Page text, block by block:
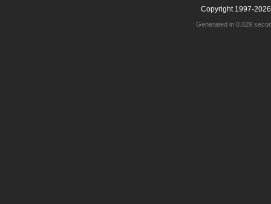
Copyright 1997-
Generated in 0.029